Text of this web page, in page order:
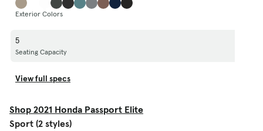
Exterior Colors
5
Seating Capacity
View full specs
Shop 2021 Honda Passport Elite
Sport (2 styles)